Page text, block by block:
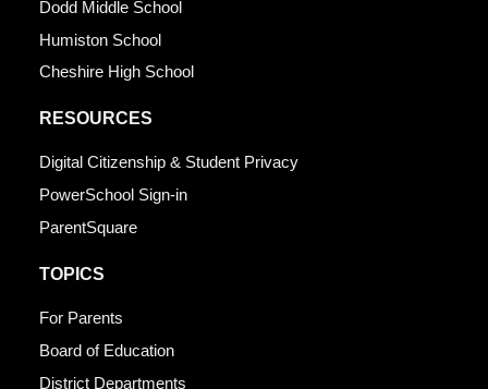
Dodd Middle School
Humiston School
Cheshire High School
RESOURCES
Digital Citizenship & Student Privacy
PowerSchool Sign-in
ParentSquare
TOPICS
For Parents
Board of Education
District Departments